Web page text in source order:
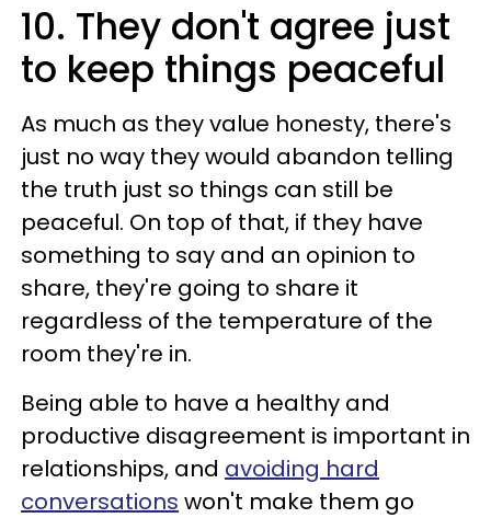
10. They don't agree just
to keep things peaceful
As much as they value honesty, there's
just no way they would abandon telling
the truth just so things can still be
peaceful. On top of that, if they have
something to say and an opinion to
share, they're going to share it
regardless of the temperature of the
room they're in.
Being able to have a healthy and
productive disagreement is important in
relationships, and avoiding hard
conversations won't make them go